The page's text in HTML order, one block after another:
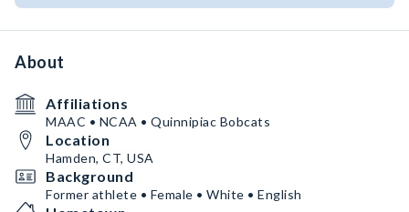
About
Affiliations
MAAC • NCAA • Quinnipiac Bobcats
Location
Hamden, CT, USA
Background
Former athlete • Female • White • English